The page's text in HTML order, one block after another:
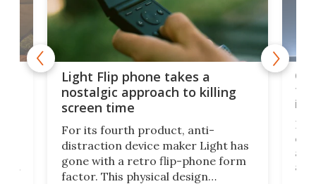
Light Flip phone takes a
nostalgic approach to killing
screen time
For its fourth product, anti-
distraction device maker Light has
gone with a retro flip-phone form
factor. This physical design
to
in
a